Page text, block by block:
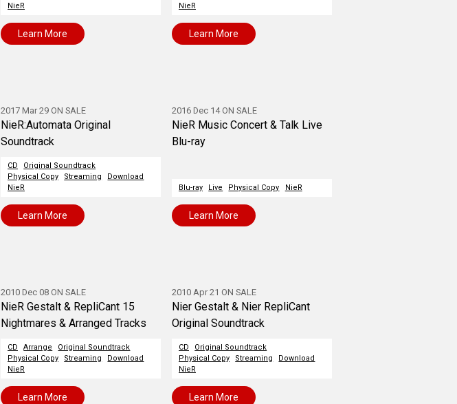
NieR
Learn More
NieR
Learn More
2017 Mar 29 ON SALE
NieR:Automata Original
Soundtrack
CD
Original Soundtrack
Physical Copy
Streaming
Download
NieR
Learn More
2016 Dec 14 ON SALE
NieR Music Concert & Talk Live
Blu-ray
Blu-ray Live Physical Copy NieR
Learn More
2010 Dec 08 ON SALE
NieR Gestalt & RepliCant 15
Nightmares & Arranged Tracks
CD Arrange
Original Soundtrack
Physical Copy
Streaming
Download
NieR
Learn More
2010 Apr 21 ON SALE
Nier Gestalt & Nier RepliCant
Original Soundtrack
CD
Original Soundtrack
Physical Copy
Streaming
Download
NieR
Learn More